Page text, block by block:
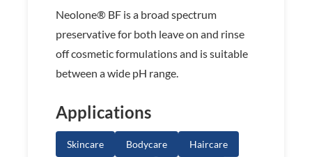
Neolone® BF is a broad spectrum
preservative for both leave on and rinse
off cosmetic formulations and is suitable
between a wide pH range.
Applications
Skincare Bodycare Haircare